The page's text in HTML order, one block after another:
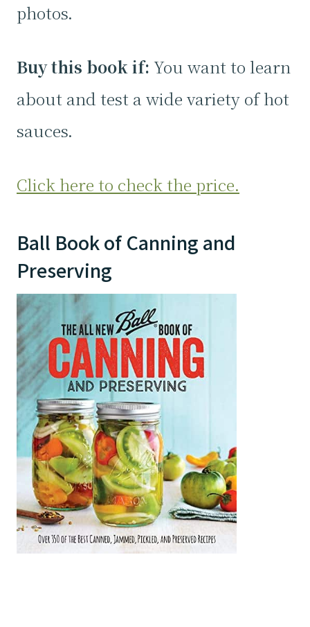
photos.
Buy this book if: You want to learn
about and test a wide variety of hot
sauces.
Click here to check the price.
Ball Book of Canning and
Preserving